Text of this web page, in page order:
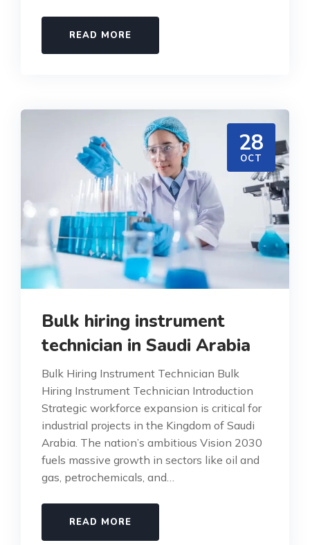
READ MORE
28
OCT
Bulk hiring instrument
technician in Saudi Arabia
Bulk Hiring Instrument Technician Bulk
Hiring Instrument Technician Introduction
Strategic workforce expansion is critical for
industrial projects in the Kingdom of Saudi
Arabia. The nation’s ambitious Vision 2030
fuels massive growth in sectors like oil and
gas, petrochemicals, and…
READ MORE